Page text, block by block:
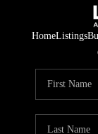
HomeListings